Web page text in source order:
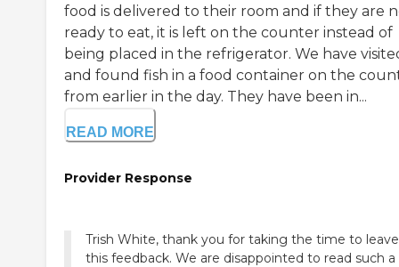
food is delivered to their room and if they are
ready to eat, it is left on the counter instead of
being placed in the refrigerator. We have
and found fish in a food container on the
from earlier in the day. They have been in...
READ MORE
Provider Response
Trish White, thank you for taking the time to
this feedback. We are disappointed to read such a